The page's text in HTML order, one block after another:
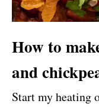
How to
and
Start my heating